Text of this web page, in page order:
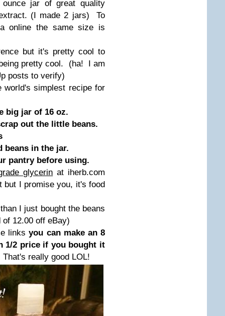
jar of great quality
(I made 2 jars) To
online the same size is
but it's pretty cool to
pretty cool. (ha! I am
posts to verify)
world's simplest recipe for
big jar of 16 oz.
out the little beans.
beans in the jar.
pantry before using.
glycerin at iherb.com
but I promise you, it's food
I just bought the beans
12.00 off eBay)
linksyou can make an 8
1/2 price if you bought it
That's really good LOL!